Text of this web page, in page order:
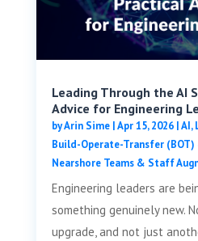
Leading Through the AI
Advice for Engineering
byArin Sime|Apr 15, 2026|AI,
Build-Operate-Transfer
Nearshore Teams & Staff
Engineering leaders are
something genuinely new.
upgrade, and not just